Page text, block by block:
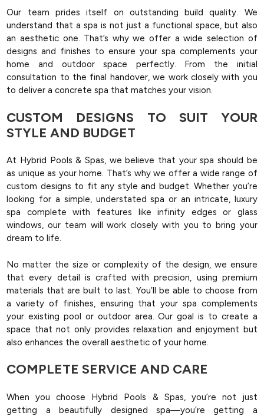
Our team prides itself on outstanding build quality. We
understand that a spa is not just a functional space, but also
an aesthetic one. That’s why we offer a wide selection of
designs and finishes to ensure your spa complements your
home and outdoor space perfectly. From the initial
consultation to the final handover, we work closely with you
to deliver a concrete spa that matches your vision​.
CUSTOM DESIGNS TO SUIT YOUR
STYLE AND BUDGET
At Hybrid Pools & Spas, we believe that your spa should be
as unique as your home. That’s why we offer a wide range of
custom designs to fit any style and budget. Whether you’re
looking for a simple, understated spa or an intricate, luxury
spa complete with features like infinity edges or glass
windows, our team will work closely with you to bring your
dream to life.
No matter the size or complexity of the design, we ensure
that every detail is crafted with precision, using premium
materials that are built to last. You’ll be able to choose from
a variety of finishes, ensuring that your spa complements
your existing pool or outdoor area. Our goal is to create a
space that not only provides relaxation and enjoyment but
also enhances the overall aesthetic of your home.
COMPLETE SERVICE AND CARE
When you choose Hybrid Pools & Spas, you’re not just
getting a beautifully designed spa—you’re getting a